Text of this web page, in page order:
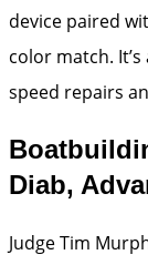
device paired
color match.
speed repairs
Diab,
Judge Tim